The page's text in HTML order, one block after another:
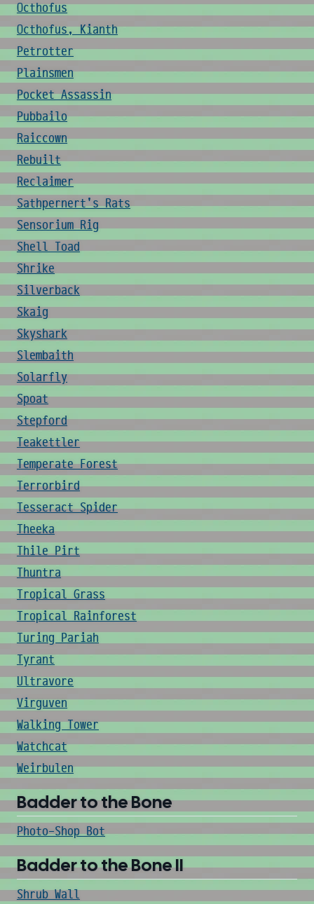
Octhofus
Octhofus, Kianth
Petrotter
Plainsmen
Pocket Assassin
Pubbailo
Raiccown
Rebuilt
Reclaimer
Sathpernert's Rats
Sensorium Rig
Shell Toad
Shrike
Silverback
Skaig
Skyshark
Slembaith
Solarfly
Spoat
Stepford
Teakettler
Temperate Forest
Terrorbird
Tesseract Spider
Theeka
Thile Pirt
Thuntra
Tropical Grass
Tropical Rainforest
Turing Pariah
Tyrant
Ultravore
Virguven
Walking Tower
Watchcat
Weirbulen
Badder to the Bone
Photo-Shop Bot
Badder to the Bone II
Shrub Wall